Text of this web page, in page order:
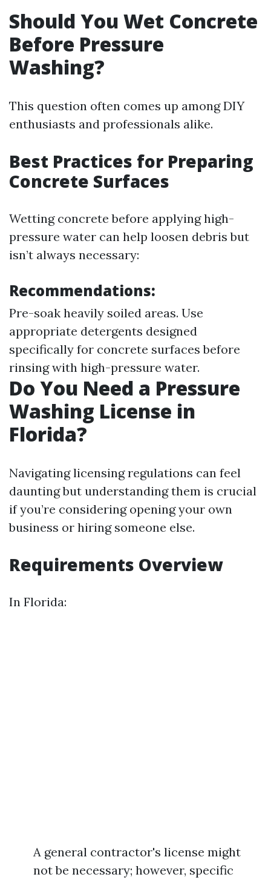
Should You Wet Concrete
Before Pressure
Washing?
This question often comes up among DIY
enthusiasts and professionals alike.
Best Practices for Preparing
Concrete Surfaces
Wetting concrete before applying high-
pressure water can help loosen debris but
isn’t always necessary:
Recommendations:
Pre-soak heavily soiled areas. Use
appropriate detergents designed
specifically for concrete surfaces before
rinsing with high-pressure water.
Do You Need a Pressure
Washing License in
Florida?
Navigating licensing regulations can feel
daunting but understanding them is crucial
if you’re considering opening your own
business or hiring someone else.
Requirements Overview
In Florida:
A general contractor's license might
not be necessary; however, specific